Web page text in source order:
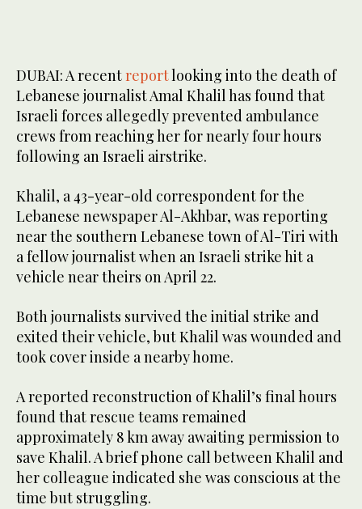
DUBAI: A recentreportlooking into the death of
Lebanese journalist Amal Khalil has found that
Israeli forces allegedly prevented ambulance
crews from reaching her for nearly four hours
following an Israeli airstrike.
Khalil, a 43-year-old correspondent for the
Lebanese newspaper Al-Akhbar, was reporting
near the southern Lebanese town of Al-Tiri with
a fellow journalist when an Israeli strike hit a
vehicle near theirs on April 22.
Both journalists survived the initial strike and
exited their vehicle, but Khalil was wounded and
took cover inside a nearby home.
A reported reconstruction of Khalil’s final hours
found that rescue teams remained
approximately 8 km away awaiting permission to
save Khalil. A brief phone call between Khalil and
her colleague indicated she was conscious at the
time but struggling.